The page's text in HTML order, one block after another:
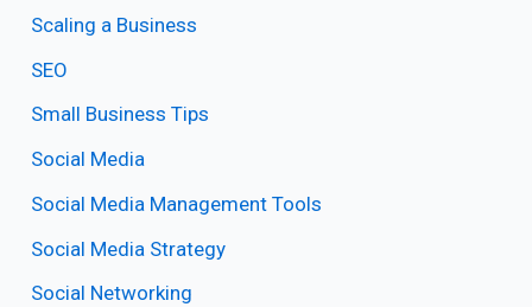
Scaling a Business
SEO
Small Business Tips
Social Media
Social Media Management Tools
Social Media Strategy
Social Networking